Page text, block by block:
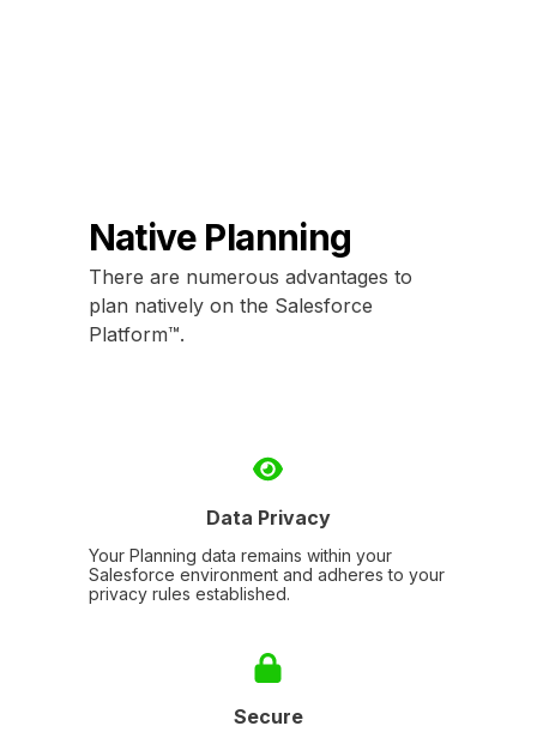
Native Planning
There are numerous advantages to
plan natively on the Salesforce
Platform™.
Data Privacy
Your Planning data remains within your
Salesforce environment and adheres to your
privacy rules established.
Secure